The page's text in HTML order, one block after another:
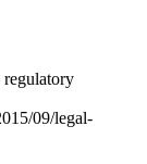
regulatory
09/legal-